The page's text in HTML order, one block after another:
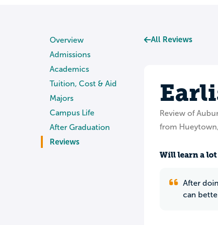
Overview
Admissions
Academics
Tuition, Cost & Aid
Majors
Campus Life
After Graduation
Reviews
All Reviews
Review of
from
Will learn a lot
After
can